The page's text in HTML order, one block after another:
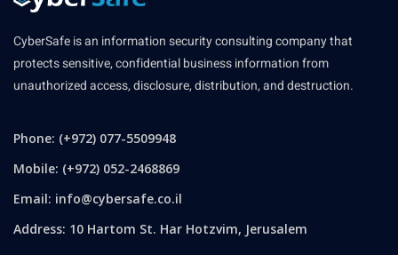
CyberSafe is an information security consulting company that
protects sensitive, confidential business information from
unauthorized access, disclosure, distribution, and destruction.
Phone: (+972) 077-5509948
Mobile: (+972) 052-2468869
Email: info@cybersafe.co.il
Address: 10 Hartom St. Har Hotzvim, Jerusalem